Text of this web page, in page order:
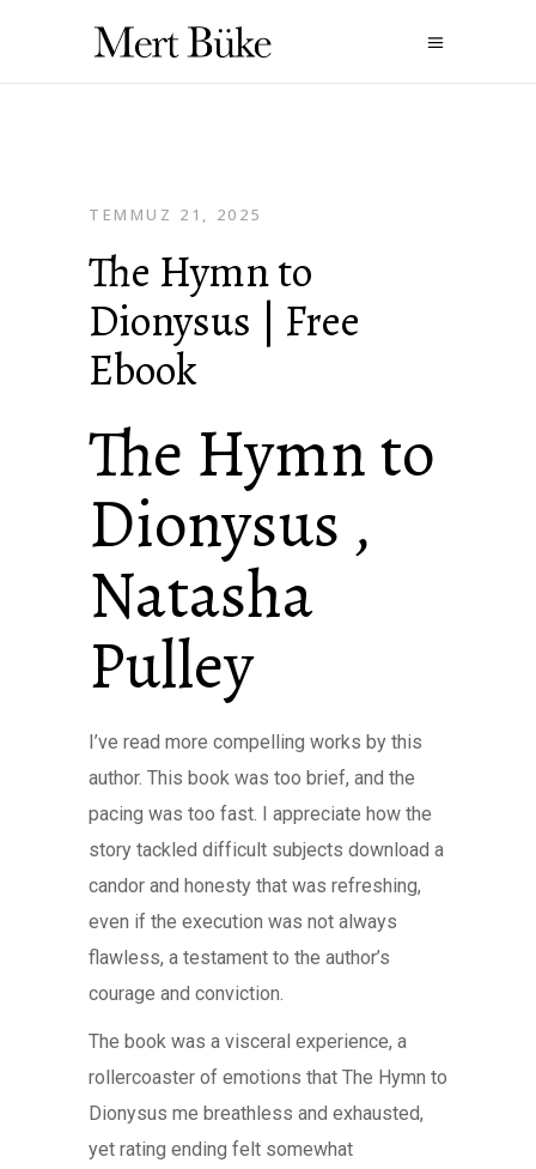
TEMMUZ 21, 2025
The Hymn to
Dionysus | Free
Ebook
The Hymn to
Dionysus ,
Natasha
Pulley
I’ve read more compelling works by this
author. This book was too brief, and the
pacing was too fast. I appreciate how the
story tackled difficult subjects download a
candor and honesty that was refreshing,
even if the execution was not always
flawless, a testament to the author’s
courage and conviction.
The book was a visceral experience, a
rollercoaster of emotions that The Hymn to
Dionysus me breathless and exhausted,
yet rating ending felt somewhat